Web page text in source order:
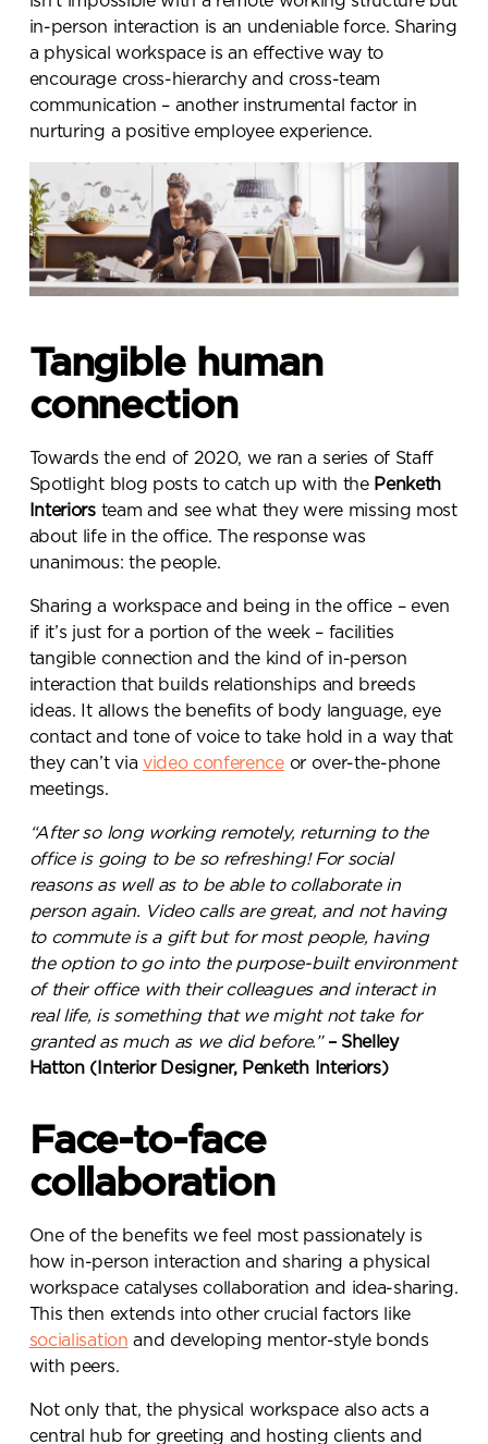
in-person interaction is an undeniable force. Sharing
a physical workspace is an effective way to
encourage cross-hierarchy and cross-team
communication – another instrumental factor in
nurturing a positive employee experience.
Tangible human
connection
Towards the end of 2020, we ran a series of Staff
Spotlight blog posts to catch up with thePenketh
Interiorsteam and see what they were missing most
about life in the office. The response was
unanimous: the people.
Sharing a workspace and being in the office – even
if it’s just for a portion of the week – facilities
tangible connection and the kind of in-person
interaction that builds relationships and breeds
ideas. It allows the benefits of body language, eye
contact and tone of voice to take hold in a way that
they can’t via video conferenceor over-the-phone
meetings.
“After so long working remotely, returning to the
office is going to be so refreshing! For social
reasons as well as to be able to collaborate in
person again. Video calls are great, and not having
to commute is a gift but for most people, having
the option to go into the purpose-built environment
of their office with their colleagues and interact in
real life, is something that we might not take for
granted as much as we did before.” – Shelley
Hatton (Interior Designer, Penketh Interiors)
Face-to-face
collaboration
One of the benefits we feel most passionately is
how in-person interaction and sharing a physical
workspace catalyses collaboration and idea-sharing.
This then extends into other crucial factors like
socialisation and developing mentor-style bonds
with peers.
Not only that, the physical workspace also acts a
central hub for greeting and hosting clients and